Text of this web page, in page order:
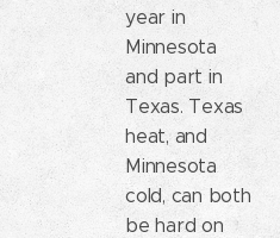
year in
Minnesota
and part in
Texas. Texas
heat, and
Minnesota
cold, can both
be hard on